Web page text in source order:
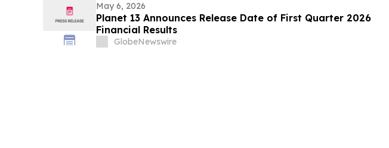
May 6, 2026
Planet 13 Announces Release Date of First Quarter 2026
Financial Results
GlobeNewswire